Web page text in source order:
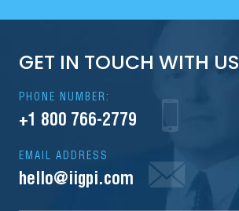
GET IN TOUCH WITH US
PHONE NUMBER:
+1 800 766-2779
EMAIL ADDRESS
hello@iigpi.com